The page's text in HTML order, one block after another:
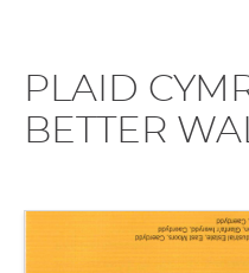
PLAID
BETTER